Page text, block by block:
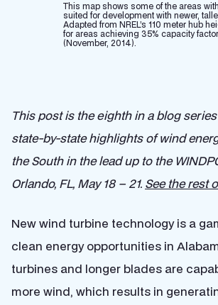
This map shows some of the areas
suited for development with newer,
Adapted from NREL’s 110 meter hub
for areas achieving 35% capacity
(November, 2014).
This post is the eighth in a blog
state-by-state highlights of wind
the South in the lead up to the
Orlando, FL, May 18 – 21. See the rest
New wind turbine technology is a
clean energy opportunities in
turbines and longer blades are
more wind, which results in